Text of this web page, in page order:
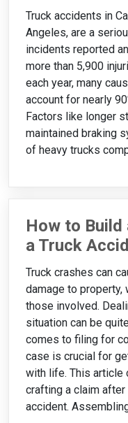
Truck accidents in
Angeles, are a
incidents reported
more than 5,900
each year, many
account for nearly
Factors like longer
maintained braking
of heavy trucks
How to
a Truck
Truck crashes can
damage to property,
those involved.
situation can be
comes to filing for
case is crucial for
with life. This article
crafting a claim
accident.